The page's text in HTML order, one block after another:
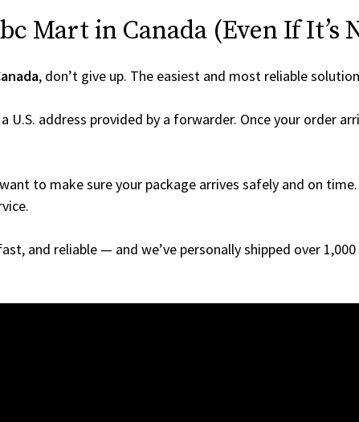
Mart in Canada (Even If It’s
, don’t give up. The easiest and most reliable
U.S. address provided by a forwarder. Once your order
to make sure your package arrives safely and on
and reliable — and we’ve personally shipped over